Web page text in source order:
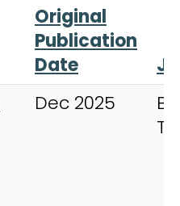
Original
Publication
Date
Dec 2025